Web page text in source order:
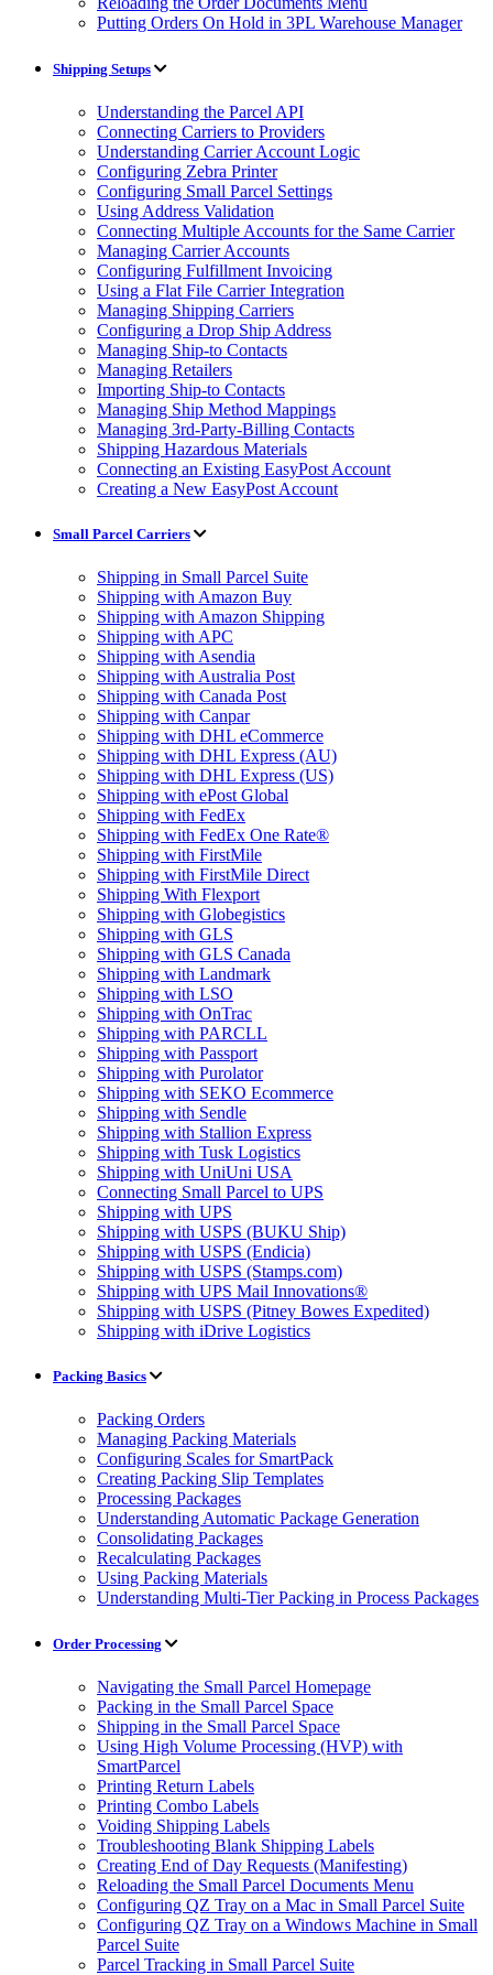
Putting Orders On Hold in 3PL Warehouse Manager
Shipping Setups
Understanding the Parcel API
Connecting Carriers to Providers
Understanding Carrier Account Logic
Configuring Zebra Printer
Configuring Small Parcel Settings
Using Address Validation
Connecting Multiple Accounts for the Same Carrier
Managing Carrier Accounts
Configuring Fulfillment Invoicing
Using a Flat File Carrier Integration
Managing Shipping Carriers
Configuring a Drop Ship Address
Managing Ship-to Contacts
Managing Retailers
Importing Ship-to Contacts
Managing Ship Method Mappings
Managing 3rd-Party-Billing Contacts
Shipping Hazardous Materials
Connecting an Existing EasyPost Account
Creating a New EasyPost Account
Small Parcel Carriers
Shipping in Small Parcel Suite
Shipping with Amazon Buy
Shipping with Amazon Shipping
Shipping with APC
Shipping with Asendia
Shipping with Australia Post
Shipping with Canada Post
Shipping with Canpar
Shipping with DHL eCommerce
Shipping with DHL Express (AU)
Shipping with DHL Express (US)
Shipping with ePost Global
Shipping with FedEx
Shipping with FedEx One Rate®
Shipping with FirstMile
Shipping with FirstMile Direct
Shipping With Flexport
Shipping with Globegistics
Shipping with GLS
Shipping with GLS Canada
Shipping with Landmark
Shipping with LSO
Shipping with OnTrac
Shipping with PARCLL
Shipping with Passport
Shipping with Purolator
Shipping with SEKO Ecommerce
Shipping with Sendle
Shipping with Stallion Express
Shipping with Tusk Logistics
Shipping with UniUni USA
Connecting Small Parcel to UPS
Shipping with UPS
Shipping with USPS (BUKU Ship)
Shipping with USPS (Endicia)
Shipping with USPS (Stamps.com)
Shipping with UPS Mail Innovations®
Shipping with USPS (Pitney Bowes Expedited)
Shipping with iDrive Logistics
Packing Basics
Packing Orders
Managing Packing Materials
Configuring Scales for SmartPack
Creating Packing Slip Templates
Processing Packages
Understanding Automatic Package Generation
Consolidating Packages
Recalculating Packages
Using Packing Materials
Understanding Multi-Tier Packing in Process Packages
Order Processing
Navigating the Small Parcel Homepage
Packing in the Small Parcel Space
Shipping in the Small Parcel Space
Using High Volume Processing (HVP) with
SmartParcel
Printing Return Labels
Printing Combo Labels
Voiding Shipping Labels
Troubleshooting Blank Shipping Labels
Creating End of Day Requests (Manifesting)
Reloading the Small Parcel Documents Menu
Configuring QZ Tray on a Mac in Small Parcel Suite
Configuring QZ Tray on a Windows Machine in Small
Parcel Suite
Parcel Tracking in Small Parcel Suite